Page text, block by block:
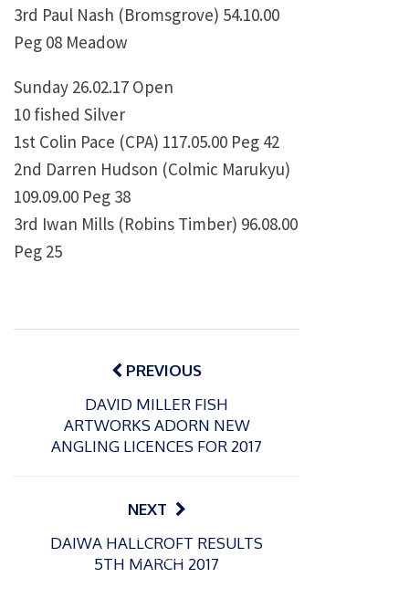
3rd Paul Nash (Bromsgrove) 54.10.00
Peg 08 Meadow
Sunday 26.02.17 Open
10 fished Silver
1st Colin Pace (CPA) 117.05.00 Peg 42
2nd Darren Hudson (Colmic Marukyu)
109.09.00 Peg 38
3rd Iwan Mills (Robins Timber) 96.08.00
Peg 25
Post
navigationPREVIOUS
DAVID MILLER FISH
ARTWORKS ADORN NEW
ANGLING LICENCES FOR 2017
NEXT
DAIWA HALLCROFT RESULTS
5TH MARCH 2017
o
o
s
13/07/2026